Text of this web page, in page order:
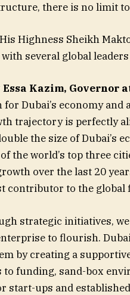
there is no limit
Highness Sheikh
several global
Kazim, Governor
Dubai’s economy
trajectory is perfectly
the size of Dubai’s
the world’s top three
over the last 20
contributor to the
strategic initiatives,
to flourish.
by creating a
to funding, sand-box
ups and